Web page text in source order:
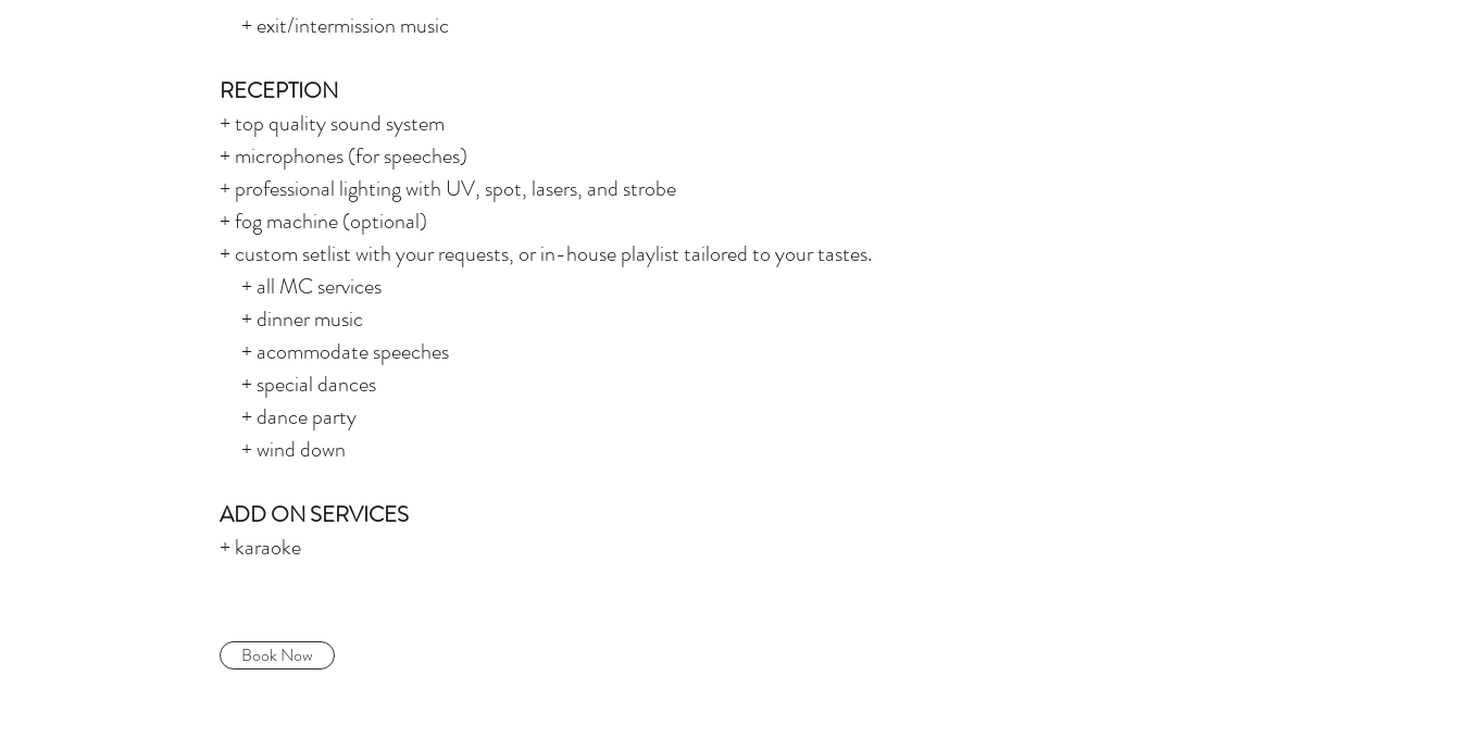
+ exit/intermission music
RECEPTION
+ top quality sound system
+ microphones (for speeches)
+ professional lighting with UV, spot, lasers, and strobe
+ fog machine (optional)
+ custom setlist with your requests, or in-house playlist tailored to your tastes.
+ all MC services
+ dinner music
+ acommodate speeches
+ special dances
+ dance party
+ wind down
ADD ON SERVICES
+ karaoke
Book Now